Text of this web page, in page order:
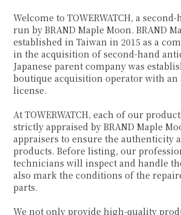
Welcome to TOWERWATCH, a
run by BRAND Maple Moon. BRAND
established in Taiwan in 2015 as a
in the acquisition of second-hand
Japanese parent company was
boutique acquisition operator with an
license.
At TOWERWATCH, each of our
strictly appraised by BRAND Maple
appraisers to ensure the authenticity
products. Before listing, our
technicians will inspect and handle
also mark the conditions of the
parts.
We not only provide high-quality